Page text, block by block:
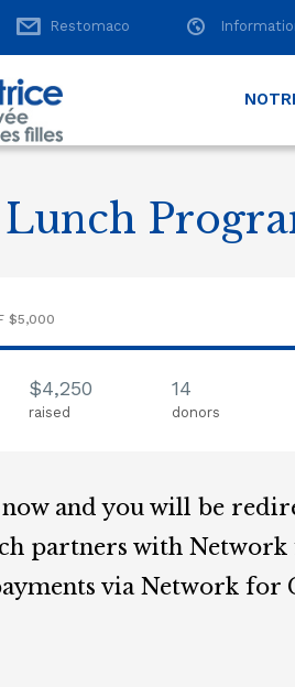
Restomaco
$5,000
$4,250
raised
14
donors
and you will be
partners with
via Network for